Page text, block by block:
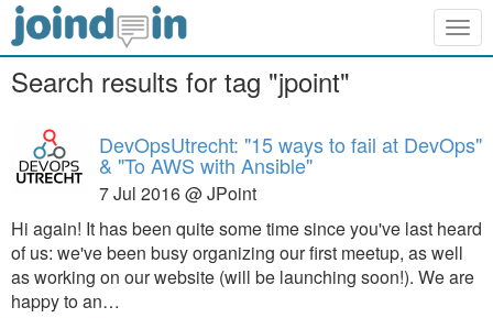
Search results for tag "jpoint"
DevOpsUtrecht: "15 ways to fail at DevOps"
& "To AWS with Ansible"
7 Jul 2016 @ JPoint
Hi again! It has been quite some time since you've last heard
of us: we've been busy organizing our first meetup, as well
as working on our website (will be launching soon!). We are
happy to an…